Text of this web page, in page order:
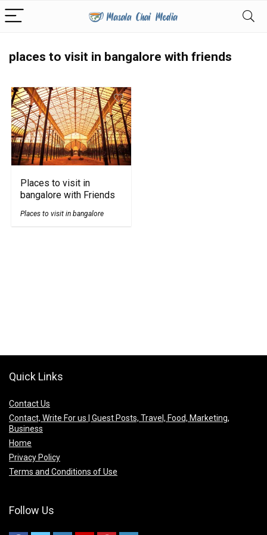
places to visit in bangalore with friends
Places to visit in
bangalore with Friends
Places to visit in bangalore
Quick Links
Contact Us
Contact, Write For us | Guest Posts, Travel, Food, Marketing,
Business
Home
Privacy Policy
Terms and Conditions of Use
Follow Us